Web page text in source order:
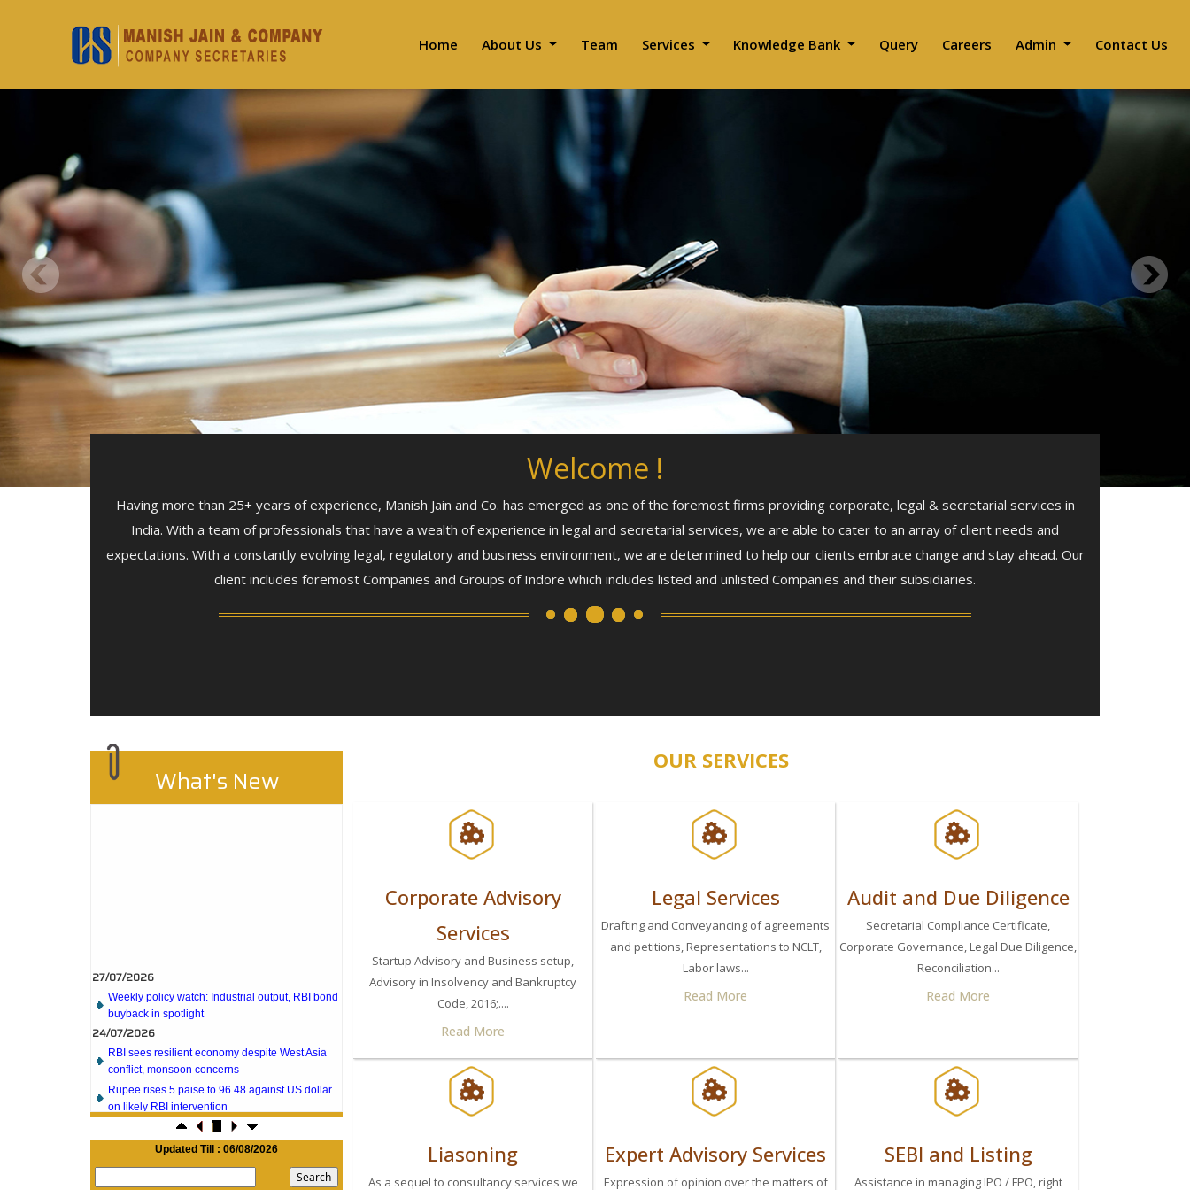
Home About Us Team Services Knowledge Bank Query Careers Admin Contact Us
Welcome !
Having more than 25+ years of experience, Manish Jain and Co. has emerged as one of the foremost firms providing corporate, legal & secretarial services in
India. With a team of professionals that have a wealth of experience in legal and secretarial services, we are able to cater to an array of client needs and
expectations. With a constantly evolving legal, regulatory and business environment, we are determined to help our clients embrace change and stay ahead. Our
client includes foremost Companies and Groups of Indore which includes listed and unlisted Companies and their subsidiaries.
What's New
Weekly policy watch: Industrial output, RBI bond
buyback in spotlight
24/07/2026
RBI sees resilient economy despite West Asia
conflict, monsoon concerns
Rupee rises 5 paise to 96.48 against US dollar
on likely RBI intervention
23/07/2026
Foreign investors return shows renewed
confidence in India: RBI bulletin
NRI deposit inflows fall 29% to $1.33 billion in
Updated Till : 06/08/2026
OUR SERVICES
Corporate Advisory
Services
Startup Advisory and Business setup,
Advisory in Insolvency and Bankruptcy
Code, 2016;....
Read More
Legal Services
Drafting and Conveyancing of agreements
and petitions, Representations to NCLT,
Labor laws...
Read More
Audit and Due Diligence
Secretarial Compliance Certificate,
Corporate Governance, Legal Due Diligence,
Reconciliation...
Read More
Liasoning
As a sequel to consultancy services we
Expert Advisory Services
Expression of opinion over the matters of
SEBI and Listing
Assistance in managing IPO / FPO, right